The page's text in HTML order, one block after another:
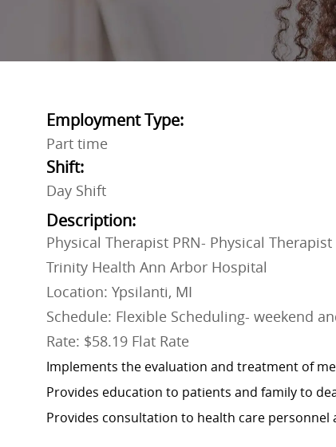
Employment Type:
Part time
Shift:
Day Shift
Description:
Physical Therapist PRN- Physical
Trinity Health Ann Arbor Hospital
Location: Ypsilanti, MI
Schedule: Flexible Scheduling- weekend
Rate: $58.19 Flat Rate
Implements the evaluation and treatment of
Provides education to patients and family to
Provides consultation to health care